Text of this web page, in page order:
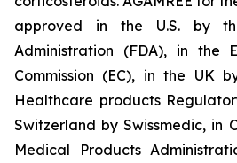
approved in the U.S. by
Administration (FDA), in the
Commission (EC), in the UK
Healthcare products
Switzerland by Swissmedic, in
Medical Products